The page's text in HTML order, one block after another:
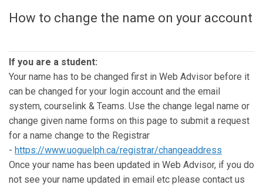
How to change the name on your account
If you are a student:
Your name has to be changed first in Web Advisor before it
can be changed for your login account and the email
system, courselink & Teams. Use the change legal name or
change given name forms on this page to submit a request
for a name change to the Registrar
- https://www.uoguelph.ca/registrar/changeaddress
Once your name has been updated in Web Advisor, if you do
not see your name updated in email etc please contact us